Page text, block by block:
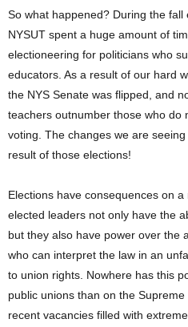
So what happened? During the
NYSUT spent a huge amount of
electioneering for politicians who
educators. As a result of our hard
the NYS Senate was flipped, and
teachers outnumber those who do
voting. The changes we are
result of those elections!
Elections have consequences on
elected leaders not only have the
but they also have power over the
who can interpret the law in an
to union rights. Nowhere has this
public unions than on the
recent vacancies filled with